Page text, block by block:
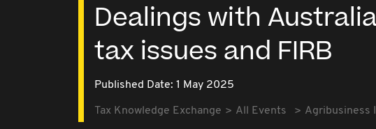
Dealings with
tax issues and FIRB
Published Date: 1 May 2025
Tax Knowledge Exchange All Events Agribusiness